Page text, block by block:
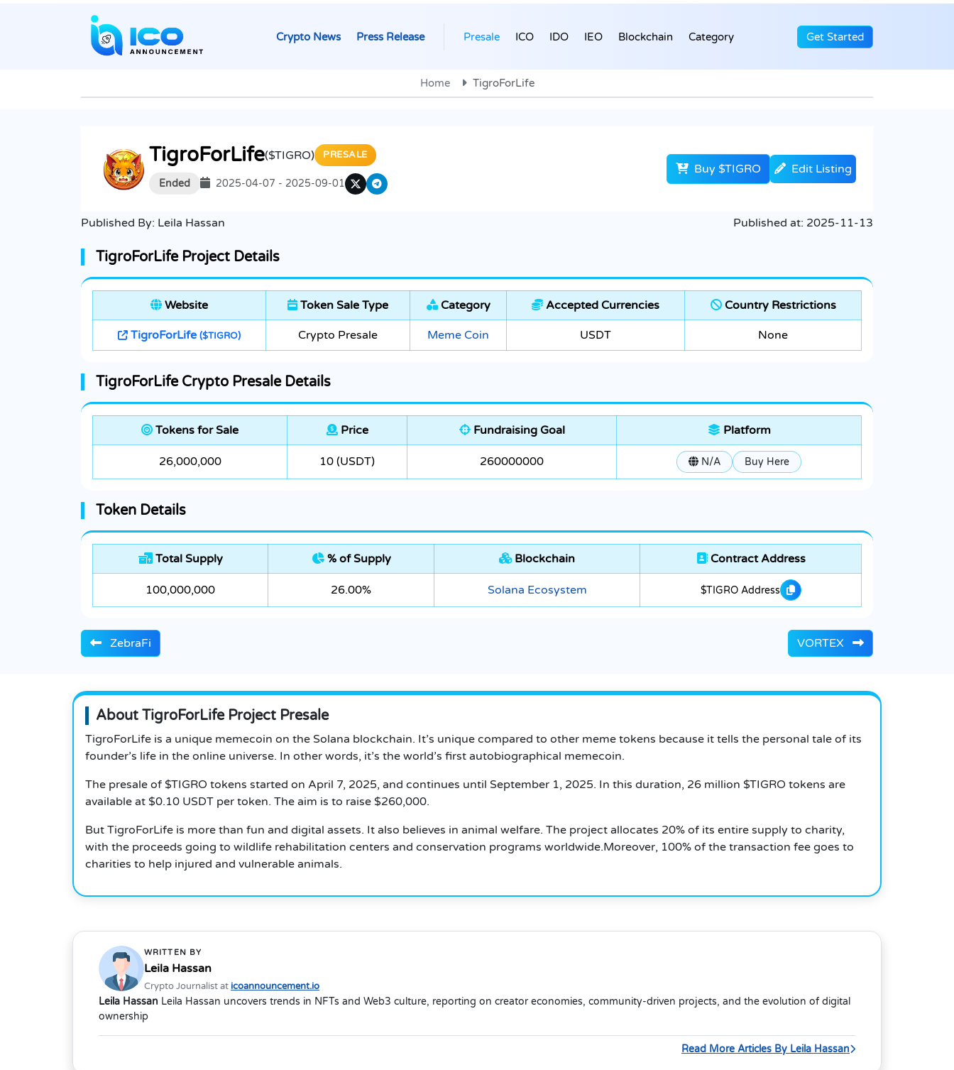
Crypto News Press Release Presale ICO IDO IEO Blockchain Category Get Started
Home TigroForLife
TigroForLife($TIGRO) PRESALE
Ended 2025-04-07 - 2025-09-01
Buy $TIGRO Edit Listing
Published By: Leila Hassan Published at: 2025-11-13
TigroForLife Project Details
Website Token Sale Type Category Accepted Currencies Country Restrictions
TigroForLife ($TIGRO) Crypto Presale Meme Coin USDT None
TigroForLife Crypto Presale Details
Tokens for Sale Price Fundraising Goal Platform
26,000,000 10 (USDT) 260000000 N/A Buy Here
Token Details
Total Supply % of Supply Blockchain Contract Address
100,000,000 26.00% Solana Ecosystem $TIGRO Address
ZebraFi VORTEX
About TigroForLife Project Presale
TigroForLife is a unique memecoin on the Solana blockchain. It’s unique compared to other meme tokens because it tells the personal tale of its
founder’s life in the online universe. In other words, it’s the world’s first autobiographical memecoin.
The presale of $TIGRO tokens started on April 7, 2025, and continues until September 1, 2025. In this duration, 26 million $TIGRO tokens are
available at $0.10 USDT per token. The aim is to raise $260,000.
But TigroForLife is more than fun and digital assets. It also believes in animal welfare. The project allocates 20% of its entire supply to charity,
with the proceeds going to wildlife rehabilitation centers and conservation programs worldwide.Moreover, 100% of the transaction fee goes to
charities to help injured and vulnerable animals.
WRITTEN BY
Leila Hassan
Crypto Journalist at icoannouncement.io
Leila Hassan Leila Hassan uncovers trends in NFTs and Web3 culture, reporting on creator economies, community-driven projects, and the evolution of digital
ownership
Read More Articles By Leila Hassan